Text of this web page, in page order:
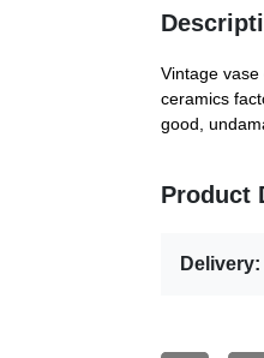
Vintage
ceramics
good,
Product
Delivery: